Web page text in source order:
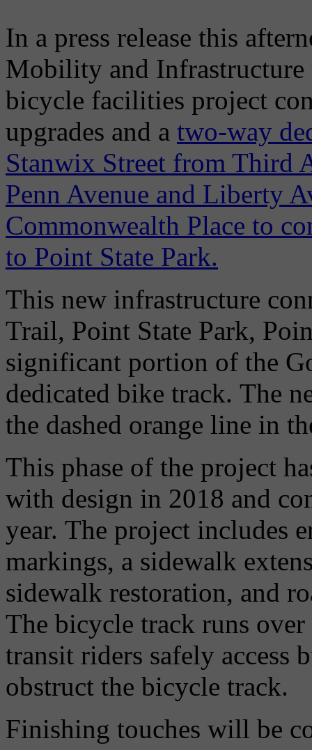
In a press release this
Mobility and
bicycle facilities project
upgrades and a two-way
Stanwix Street from Third
Penn Avenue and Liberty
Commonwealth Place to
to Point State Park.
This new infrastructure
Trail, Point State Park,
significant portion of the
dedicated bike track. The
the dashed orange line in
This phase of the project
with design in 2018 and
year. The project includes
markings, a sidewalk
sidewalk restoration, and
The bicycle track runs
transit riders safely access
obstruct the bicycle track.
Finishing touches will be